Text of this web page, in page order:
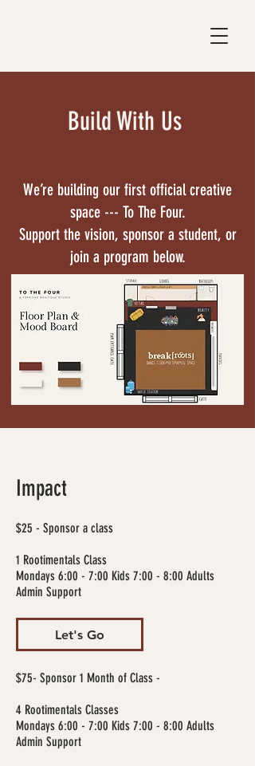
Build With Us
We’re building our first official creative
space --- To The Four.
Support the vision, sponsor a student, or
join a program below.
Impact
$25 - Sponsor a class
1 Rootimentals Class
Mondays 6:00 - 7:00 Kids 7:00 - 8:00 Adults
Admin Support
Let's Go
$75- Sponsor 1 Month of Class -
4 Rootimentals Classes
Mondays 6:00 - 7:00 Kids 7:00 - 8:00 Adults
Admin Support